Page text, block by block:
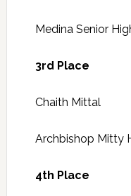
Medina Senior
3rd Place
Chaith Mittal
Archbishop Mitty
4th Place